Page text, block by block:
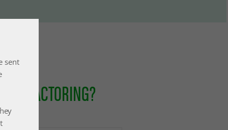
sent
FACTORING?